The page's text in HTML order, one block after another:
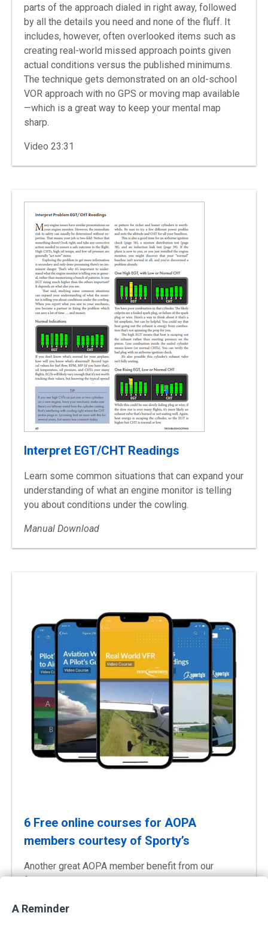
parts of the approach dialed in right away, followed
by all the details you need and none of the fluff. It
includes, however, often overlooked items such as
creating real-world missed approach points given
actual conditions versus the published minimums.
The technique gets demonstrated on an old-school
VOR approach with no GPS or moving map available
—which is a great way to keep your mental map
sharp.
Video 23:31
Interpret EGT/CHT Readings
Learn some common situations that can expand your
understanding of what an engine monitor is telling
you about conditions under the cowling.
Manual Download
6 Free online courses for AOPA
members courtesy of Sporty’s
Another great AOPA member benefit from our
Instant Free Access
A Reminder